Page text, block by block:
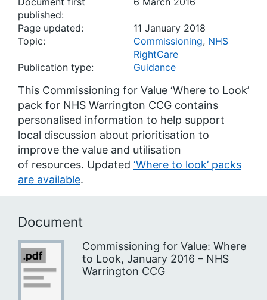
published:
Page updated:
11 January 2018
Topic:
Commissioning, NHS
RightCare
Publication type:
Guidance
This Commissioning for Value ‘Where to Look’
pack for NHS Warrington CCG contains
personalised information to help support
local discussion about prioritisation to
improve the value and utilisation
of resources. Updated ‘Where to look’ packs
are available.
Document
Commissioning for Value: Where
to Look, January 2016 – NHS
Warrington CCG